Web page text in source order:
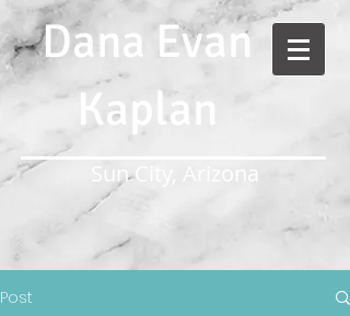
Dana Evan
Kaplan
Sun City, Arizona
Post